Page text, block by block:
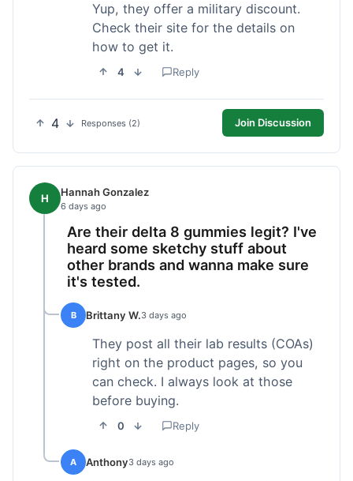
Yup, they offer a military discount.
Check their site for the details on
how to get it.
4 Reply
4 Responses (2) Join Discussion
H Hannah Gonzalez
6 days ago
Are their delta 8 gummies legit? I've
heard some sketchy stuff about
other brands and wanna make sure
it's tested.
B Brittany W.3 days ago
They post all their lab results (COAs)
right on the product pages, so you
can check. I always look at those
before buying.
0 Reply
A Anthony3 days ago